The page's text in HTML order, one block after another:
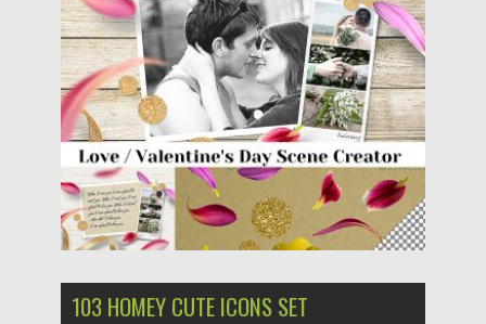
Posted on 05.02.2019 by Spread
Updated on 21.02.2019
103 HOMEY CUTE ICONS SET